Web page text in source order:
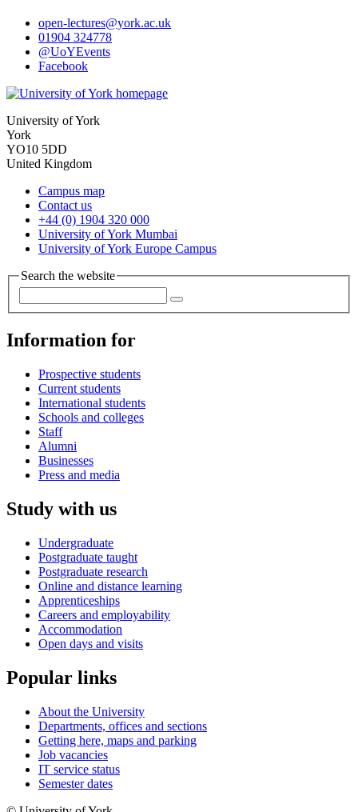
open-lectures@york.ac.uk
01904 324778
@UoYEvents
Facebook
University of York
York
YO10 5DD
United Kingdom
Campus map
Contact us
+44 (0) 1904 320 000
University of York Mumbai
University of York Europe Campus
Search the website
Information for
Prospective students
Current students
International students
Schools and colleges
Staff
Alumni
Businesses
Press and media
Study with us
Undergraduate
Postgraduate taught
Postgraduate research
Online and distance learning
Apprenticeships
Careers and employability
Accommodation
Open days and visits
Popular links
About the University
Departments, offices and sections
Getting here, maps and parking
Job vacancies
IT service status
Semester dates